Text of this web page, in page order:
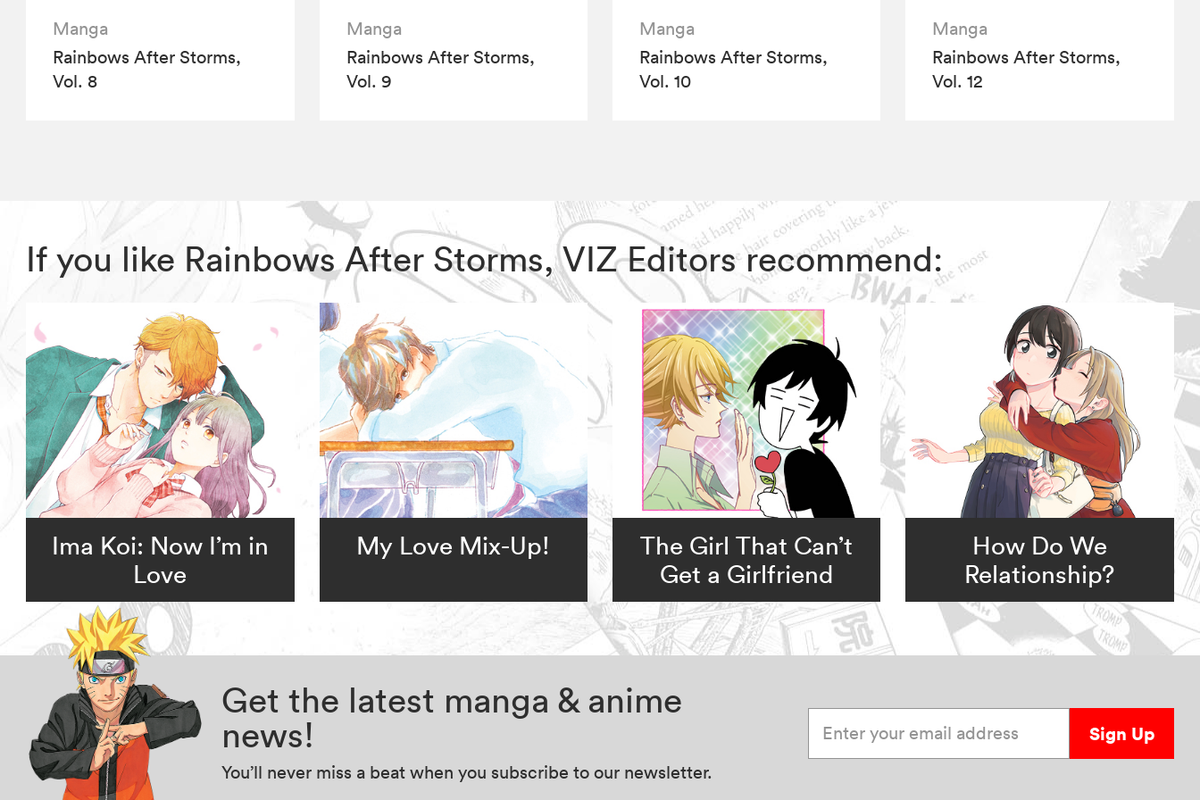
Manga
Rainbows After Storms,
Vol. 8
Manga
Rainbows After Storms,
Vol. 9
Manga
Rainbows After Storms,
Vol. 10
Manga
Rainbows After Storms,
Vol. 12
If you like Rainbows After Storms, VIZ Editors recommend:
Ima Koi: Now I’m in
Love
My Love Mix-Up!
The Girl That Can’t
Get a Girlfriend
How Do We
Relationship?
Get the latest manga & anime
news!
You’ll never miss a beat when you subscribe to our newsletter.
Sign Up